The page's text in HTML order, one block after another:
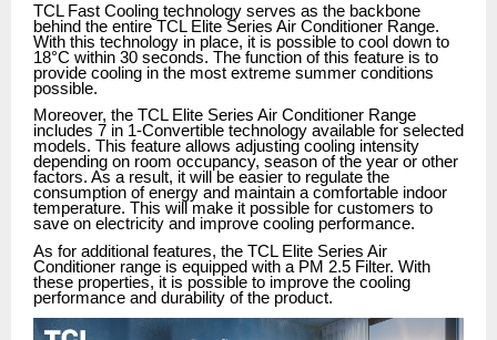
TCL Fast Cooling technology serves as the backbone
behind the entire TCL Elite Series Air Conditioner Range.
With this technology in place, it is possible to cool down to
18°C within 30 seconds. The function of this feature is to
provide cooling in the most extreme summer conditions
possible.
Moreover, the TCL Elite Series Air Conditioner Range
includes 7 in 1-Convertible technology available for selected
models. This feature allows adjusting cooling intensity
depending on room occupancy, season of the year or other
factors. As a result, it will be easier to regulate the
consumption of energy and maintain a comfortable indoor
temperature. This will make it possible for customers to
save on electricity and improve cooling performance.
As for additional features, the TCL Elite Series Air
Conditioner range is equipped with a PM 2.5 Filter. With
these properties, it is possible to improve the cooling
performance and durability of the product.